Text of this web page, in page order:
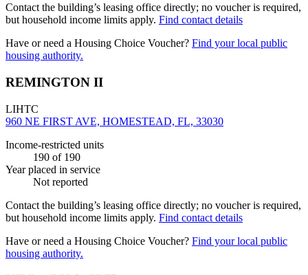
Contact the building’s leasing office directly; no voucher is required,
but household income limits apply. Find contact details
Have or need a Housing Choice Voucher? Find your local public
housing authority.
REMINGTON II
LIHTC
960 NE FIRST AVE, HOMESTEAD, FL, 33030
Income-restricted units
190 of 190
Year placed in service
Not reported
Contact the building’s leasing office directly; no voucher is required,
but household income limits apply. Find contact details
Have or need a Housing Choice Voucher? Find your local public
housing authority.